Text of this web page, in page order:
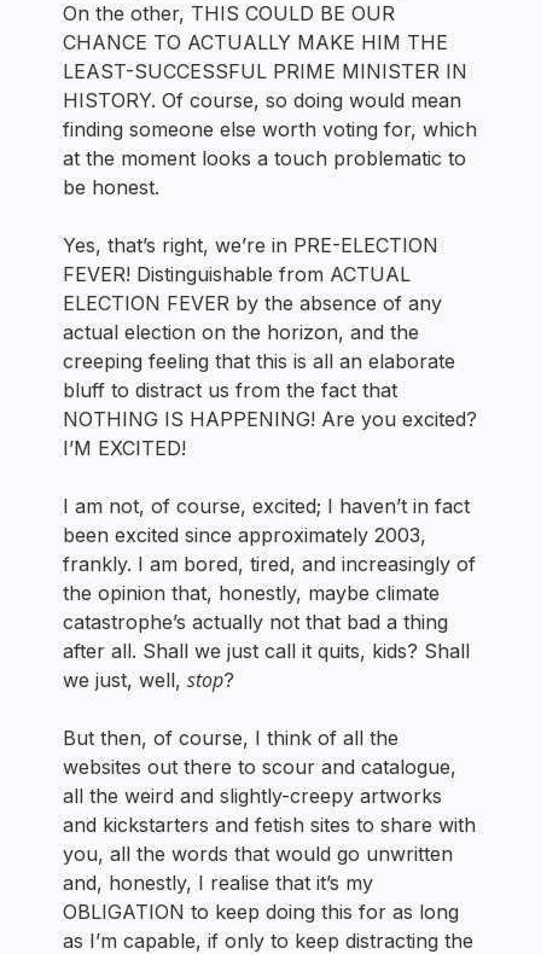
On the other, THIS COULD BE OUR
CHANCE TO ACTUALLY MAKE HIM THE
LEAST-SUCCESSFUL PRIME MINISTER IN
HISTORY. Of course, so doing would mean
finding someone else worth voting for, which
at the moment looks a touch problematic to
be honest.
Yes, that’s right, we’re in PRE-ELECTION
FEVER! Distinguishable from ACTUAL
ELECTION FEVER by the absence of any
actual election on the horizon, and the
creeping feeling that this is all an elaborate
bluff to distract us from the fact that
NOTHING IS HAPPENING! Are you excited?
I’M EXCITED!
I am not, of course, excited; I haven’t in fact
been excited since approximately 2003,
frankly. I am bored, tired, and increasingly of
the opinion that, honestly, maybe climate
catastrophe’s actually not that bad a thing
after all. Shall we just call it quits, kids? Shall
we just, well,stop?
But then, of course, I think of all the
websites out there to scour and catalogue,
all the weird and slightly-creepy artworks
and kickstarters and fetish sites to share with
you, all the words that would go unwritten
and, honestly, I realise that it’s my
OBLIGATION to keep doing this for as long
as I’m capable, if only to keep distracting the